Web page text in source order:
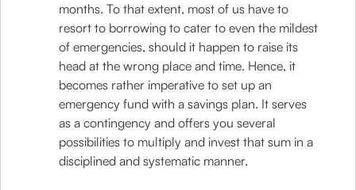
months. To that extent, most of us have to
resort to borrowing to cater to even the mildest
of emergencies, should it happen to raise its
head at the wrong place and time. Hence, it
becomes rather imperative to set up an
emergency fund with a savings plan. It serves
as a contingency and offers you several
possibilities to multiply and invest that sum in a
disciplined and systematic manner.